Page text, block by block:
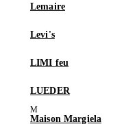
Lemaire
Levi's
LIMI feu
LUEDER
Maison Margiela